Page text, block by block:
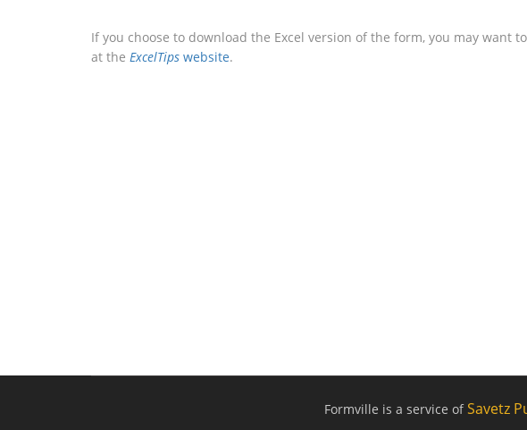
If you choose to download the Excel version of the form, you may want
at the ExcelTips website.
Formville is a service ofSavetz